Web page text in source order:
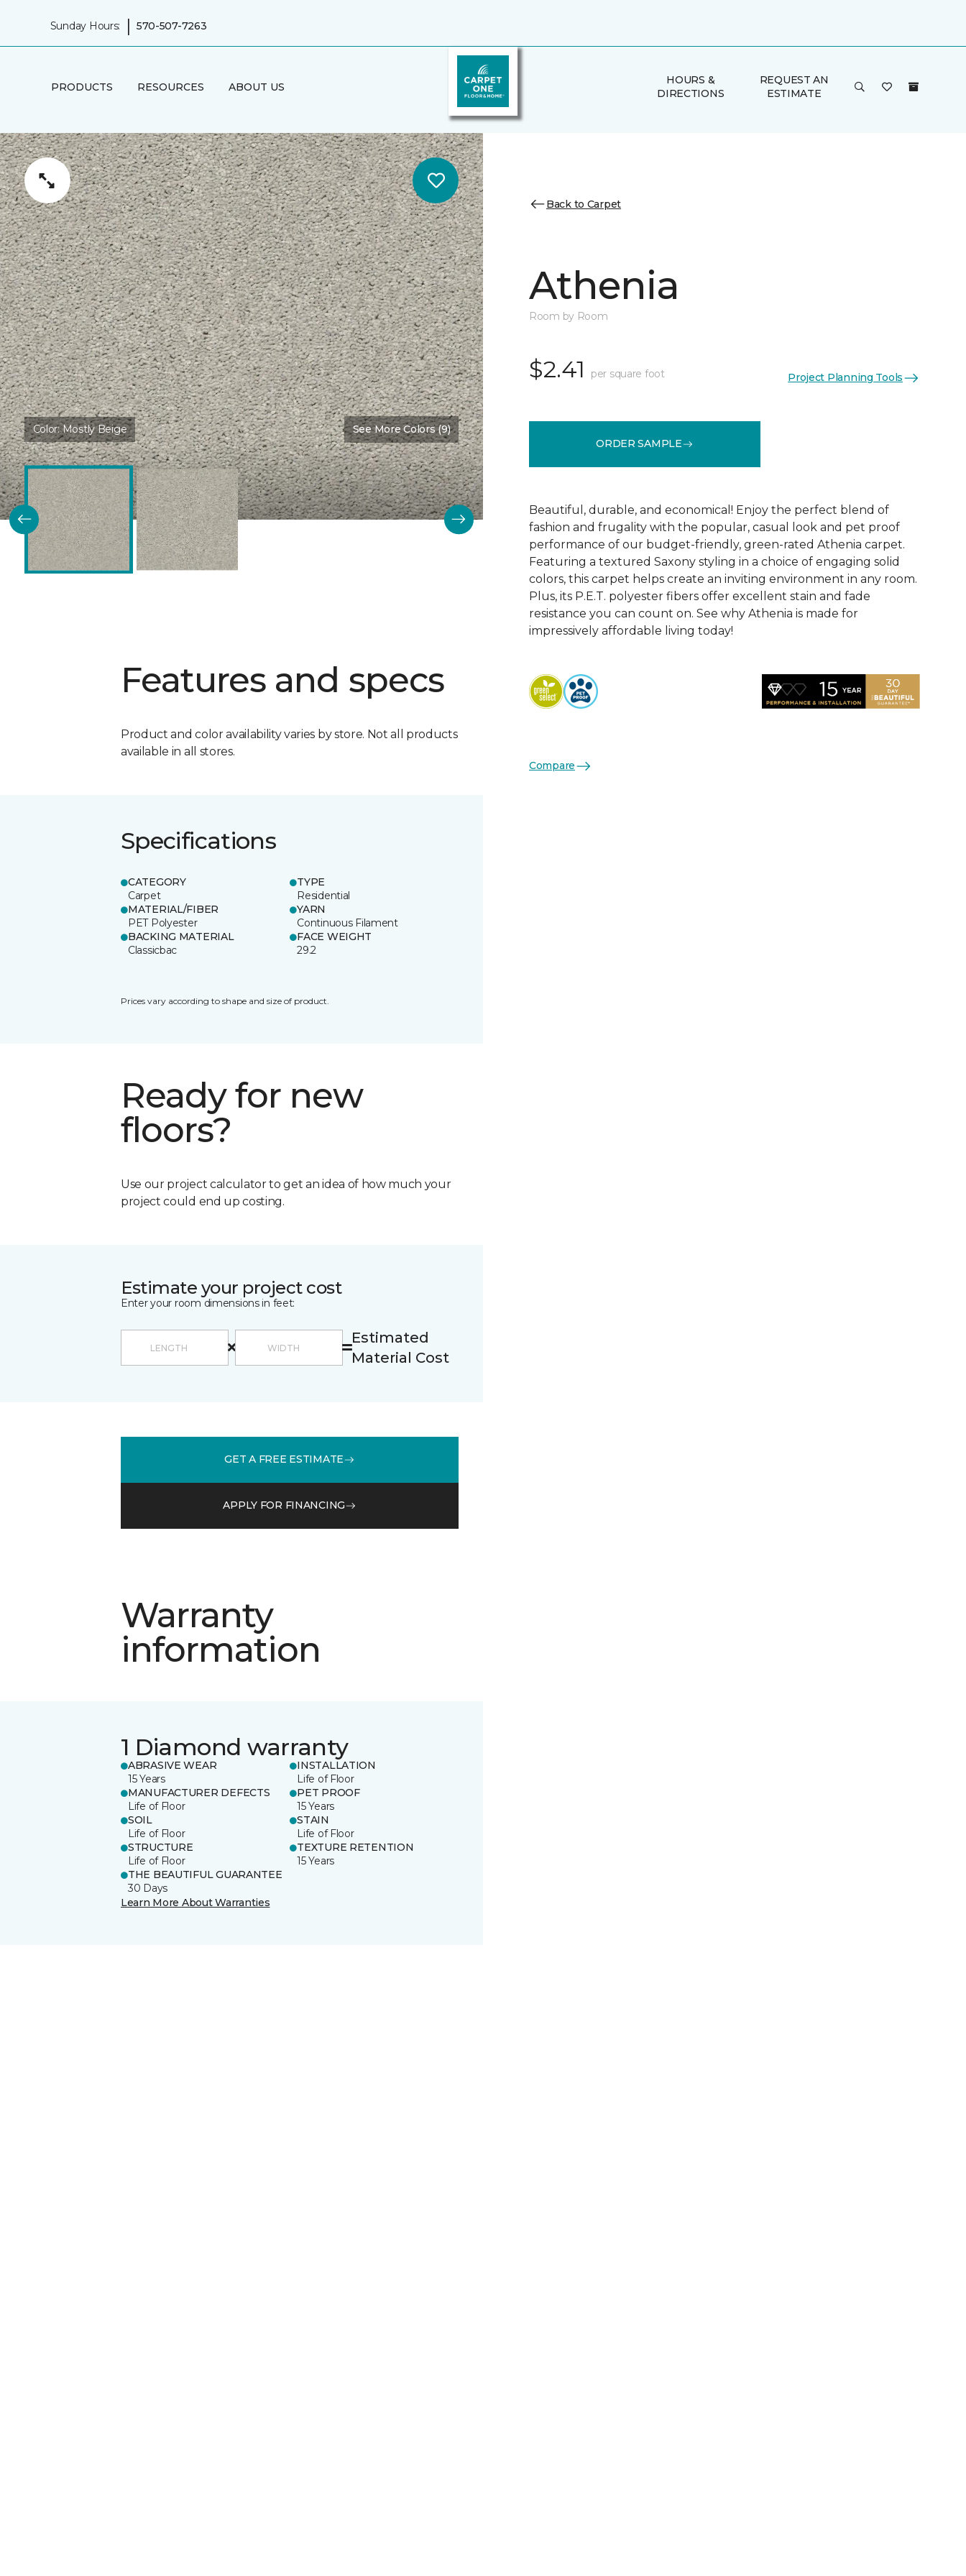
Sunday Hours: | 570-507-7263
PRODUCTS RESOURCES ABOUT US
HOURS &
DIRECTIONS
REQUEST AN
ESTIMATE
Color:Mostly Beige See More Colors (9)
Features and specs
Product and color availability varies by store. Not all products
available in all stores.
Specifications
CATEGORY
Carpet
TYPE
Residential
MATERIAL/FIBER
PET Polyester
YARN
Continuous Filament
BACKING MATERIAL
Classicbac
FACE WEIGHT
29.2
Prices vary according to shape and size of product.
Ready for new
floors?
Use our project calculator to get an idea of how much your
project could end up costing.
Estimate your project cost
Enter your room dimensions in feet:
Estimated
Material Cost
GET A FREE ESTIMATE
APPLY FOR FINANCING
Warranty
information
1 Diamond warranty
ABRASIVE WEAR
15 Years
INSTALLATION
Life of Floor
MANUFACTURER DEFECTS
Life of Floor
PET PROOF
15 Years
SOIL
Life of Floor
STAIN
Life of Floor
STRUCTURE
Life of Floor
TEXTURE RETENTION
15 Years
THE BEAUTIFUL GUARANTEE
30 Days
Learn More About Warranties
Back to Carpet
Athenia
Room by Room
$2.41 per square foot Project Planning Tools
ORDER SAMPLE
Beautiful, durable, and economical! Enjoy the perfect blend of
fashion and frugality with the popular, casual look and pet proof
performance of our budget-friendly, green-rated Athenia carpet.
Featuring a textured Saxony styling in a choice of engaging solid
colors, this carpet helps create an inviting environment in any room.
Plus, its P.E.T. polyester fibers offer excellent stain and fade
resistance you can count on. See why Athenia is made for
impressively affordable living today!
Compare